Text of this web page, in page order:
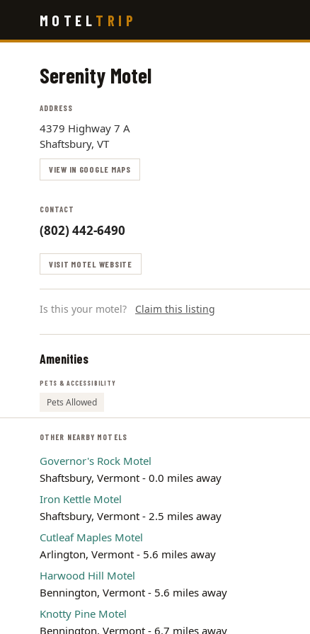
main
MOTEL TRIP
Serenity Motel
ADDRESS
4379 Highway 7 A
Shaftsbury, VT
VIEW IN GOOGLE MAPS
CONTACT
(802) 442-6490
VISIT MOTEL WEBSITE
Is this your motel? Claim this listing
Amenities
PETS & ACCESSIBILITY
Pets Allowed
OTHER NEARBY MOTELS
Governor's Rock Motel
Shaftsbury, Vermont - 0.0 miles away
Iron Kettle Motel
Shaftsbury, Vermont - 2.5 miles away
Cutleaf Maples Motel
Arlington, Vermont - 5.6 miles away
Harwood Hill Motel
Bennington, Vermont - 5.6 miles away
Knotty Pine Motel
Bennington, Vermont - 6.7 miles away